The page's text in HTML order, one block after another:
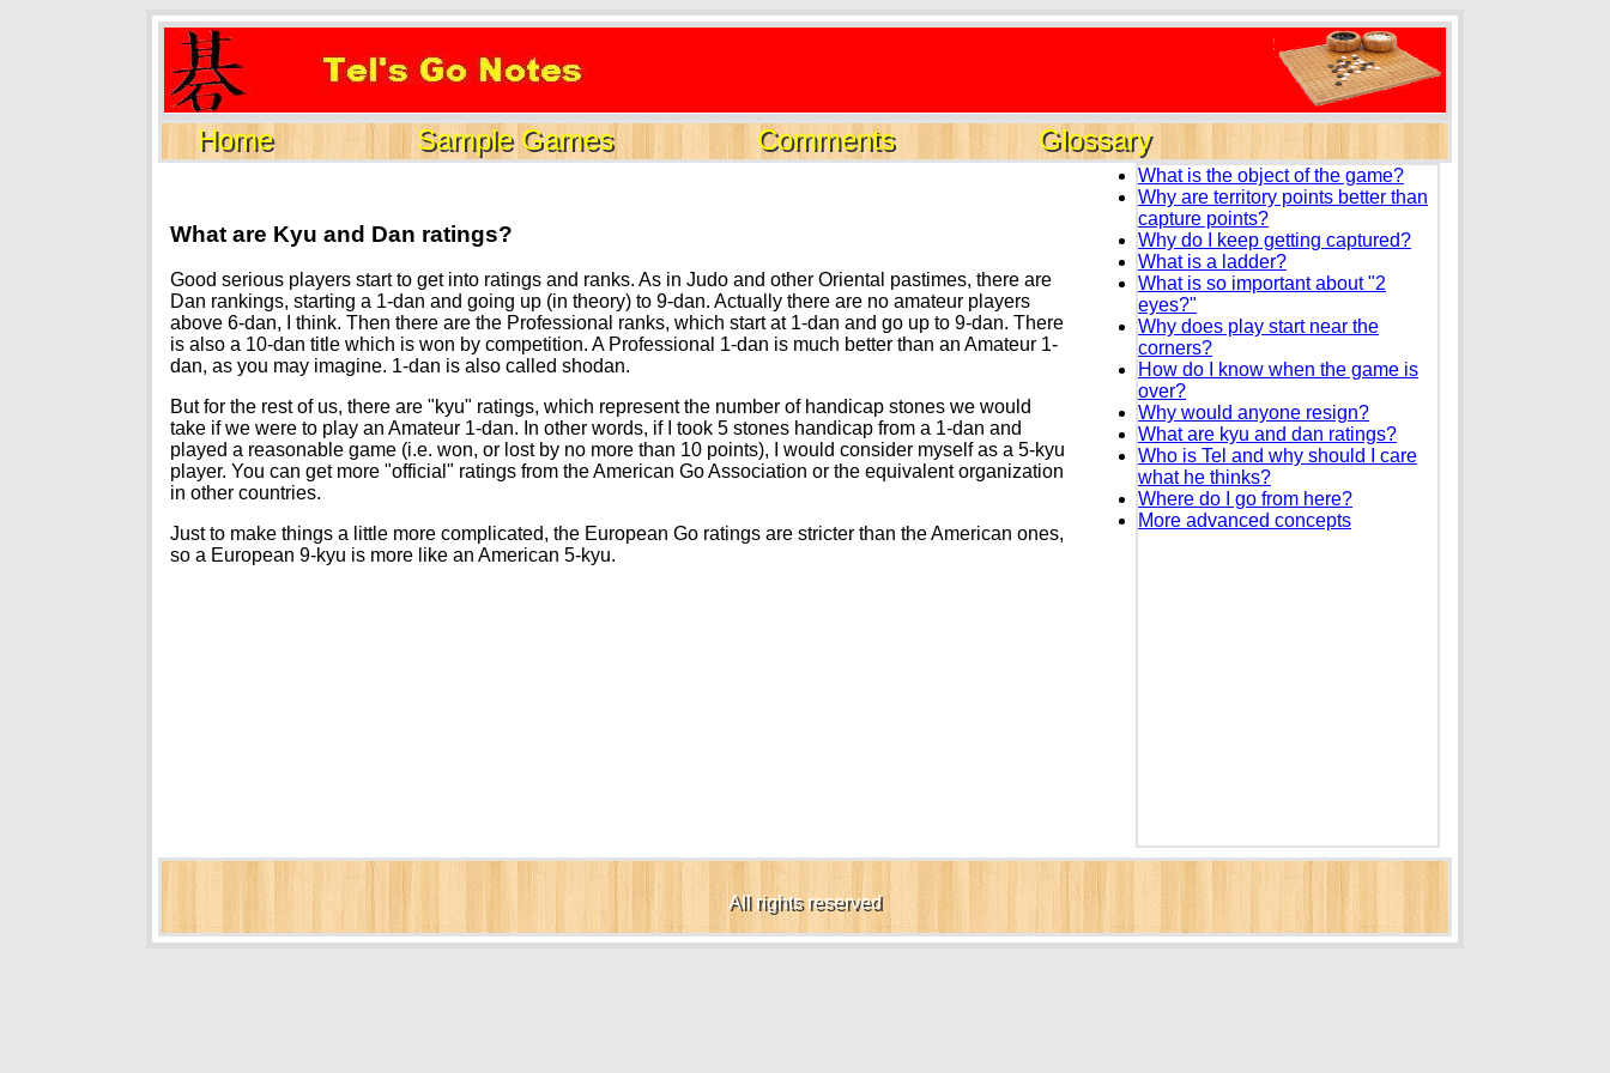
Home Sample Games Comments Glossary
What are Kyu and Dan ratings?
Good serious players start to get into ratings and ranks. As in Judo and other Oriental pastimes, there are
Dan rankings, starting a 1-dan and going up (in theory) to 9-dan. Actually there are no amateur players
above 6-dan, I think. Then there are the Professional ranks, which start at 1-dan and go up to 9-dan. There
is also a 10-dan title which is won by competition. A Professional 1-dan is much better than an Amateur 1-
dan, as you may imagine. 1-dan is also called shodan.
But for the rest of us, there are "kyu" ratings, which represent the number of handicap stones we would
take if we were to play an Amateur 1-dan. In other words, if I took 5 stones handicap from a 1-dan and
played a reasonable game (i.e. won, or lost by no more than 10 points), I would consider myself as a 5-kyu
player. You can get more "official" ratings from the American Go Association or the equivalent organization
in other countries.
Just to make things a little more complicated, the European Go ratings are stricter than the American ones,
so a European 9-kyu is more like an American 5-kyu.
What is the object of the game?
Why are territory points better than
capture points?
Why do I keep getting captured?
What is a ladder?
What is so important about "2
eyes?"
Why does play start near the
corners?
How do I know when the game is
over?
Why would anyone resign?
What are kyu and dan ratings?
Who is Tel and why should I care
what he thinks?
Where do I go from here?
More advanced concepts
All rights reserved